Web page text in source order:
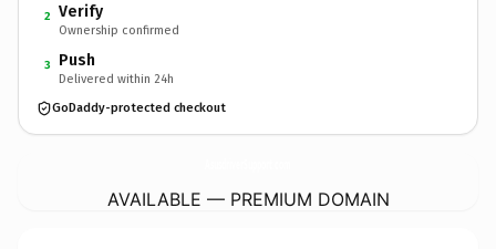
2 Verify
Ownership confirmed
3 Push
Delivered within 24h
GoDaddy-protected checkout
AVAILABLE — PREMIUM DOMAIN